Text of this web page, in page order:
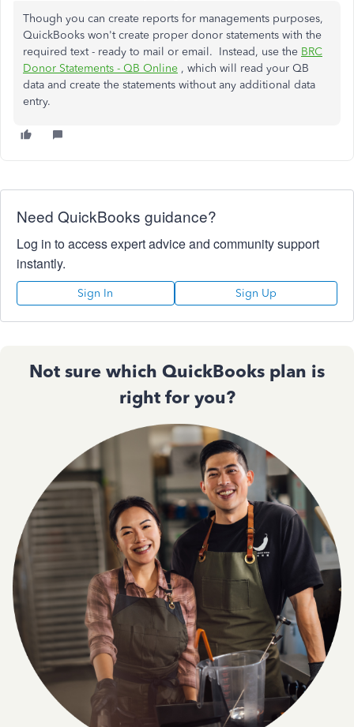
Though you can create reports for managements purposes,
QuickBooks won't create proper donor statements with the
required text - ready to mail or email. Instead, use the BRC
Donor Statements - QB Online , which will read your QB
data and create the statements without any additional data
entry.
Need QuickBooks guidance?
Log in to access expert advice and community support
instantly.
Sign In Sign Up
Not sure which QuickBooks plan is
right for you?